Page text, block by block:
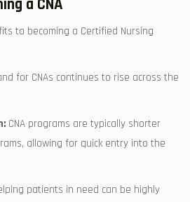
a CNA
to becoming a Certified Nursing
for CNAs continues to rise across the
CNA programs are typically shorter
allowing​ for quick entry into the
patients in need can be ⁤highly